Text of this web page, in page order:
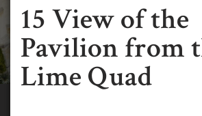
15 View of the
Pavilion from
Lime Quad